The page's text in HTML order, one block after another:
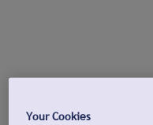
Your Cookies